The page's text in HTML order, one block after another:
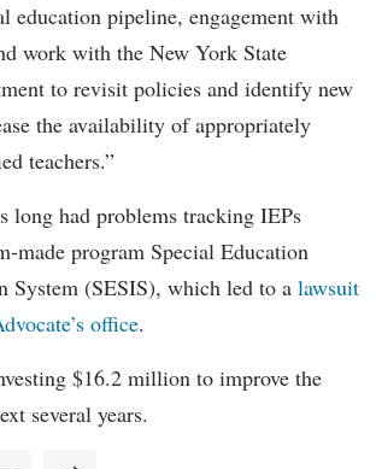
education pipeline, engagement with
work with the New York State
to revisit policies and identify new
the availability of appropriately
teachers.”
long had problems tracking IEPs
made program Special Education
System (SESIS), which led to a lawsuit
office.
$16.2 million to improve the
several years.